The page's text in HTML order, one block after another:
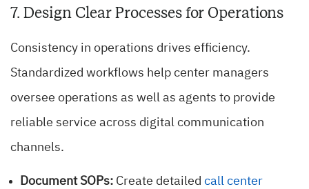
7. Design Clear Processes for Operations
Consistency in operations drives efficiency.
Standardized workflows help center managers
oversee operations as well as agents to provide
reliable service across digital communication
channels.
Document SOPs: Create detailed call center